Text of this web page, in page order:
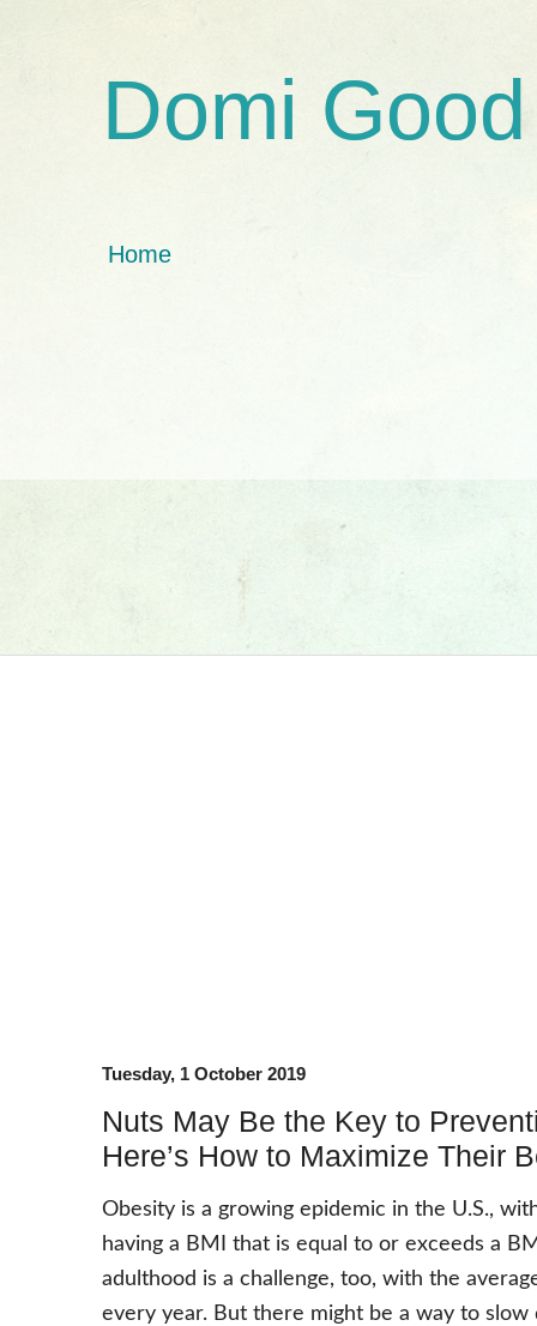
Domi Good
Home
Tuesday, 1 October 2019
Nuts May Be the Key to
Here’s How to Maximize Their
Obesity is a growing epidemic in the U.S.,
having a BMI that is equal to or exceeds a
adulthood is a challenge, too, with the
every year. But there might be a way to